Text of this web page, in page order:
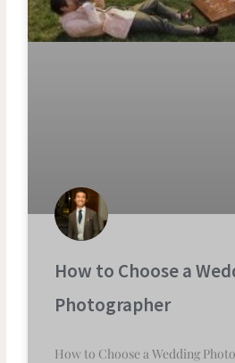
How to Choose a
Photographer
How to Choose a Wedding